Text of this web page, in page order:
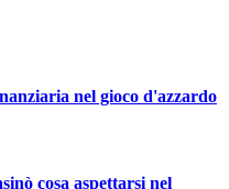
nel gioco d'azzardo
cosa aspettarsi nel